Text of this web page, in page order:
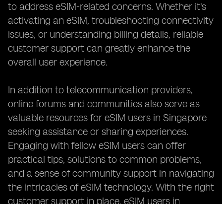
to address eSIM-related concerns. Whether it's
activating an eSIM, troubleshooting connectivity
issues, or understanding billing details, reliable
customer support can greatly enhance the
overall user experience.
In addition to telecommunication providers,
online forums and communities also serve as
valuable resources for eSIM users in Singapore
seeking assistance or sharing experiences.
Engaging with fellow eSIM users can offer
practical tips, solutions to common problems,
and a sense of community support in navigating
the intricacies of eSIM technology. With the right
customer support in place, eSIM users in